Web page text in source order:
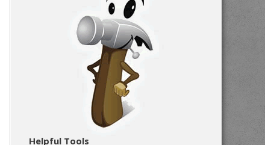
Helpful Tools